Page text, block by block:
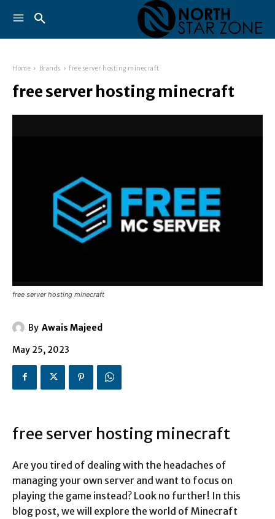
Home Brands free server hosting minecraft
free server hosting minecraft
free server hosting minecraft
By Awais Majeed
May 25, 2023
free server hosting minecraft
Are you tired of dealing with the headaches of
managing your own server and want to focus on
playing the game instead? Look no further! In this
blog post, we will explore the world of Minecraft